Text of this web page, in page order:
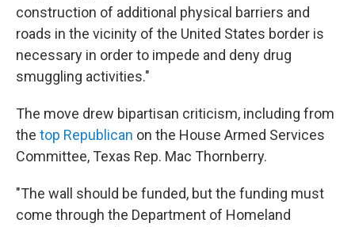
construction of additional physical barriers and
roads in the vicinity of the United States border is
necessary in order to impede and deny drug
smuggling activities."
The move drew bipartisan criticism, including from
the top Republican on the House Armed Services
Committee, Texas Rep. Mac Thornberry.
"The wall should be funded, but the funding must
come through the Department of Homeland